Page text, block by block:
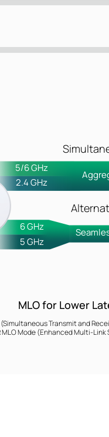
5/6 GHz
2.4 GHz
6 GHz
5 GHz
MLO for Lower
(Simultaneous Transmit and
MLO Mode (Enhanced Multi-